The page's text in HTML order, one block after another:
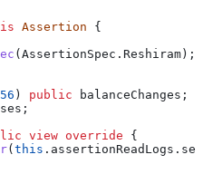
is Assertion {
(AssertionSpec.Reshiram);
) public balanceChanges;
view override {
( this